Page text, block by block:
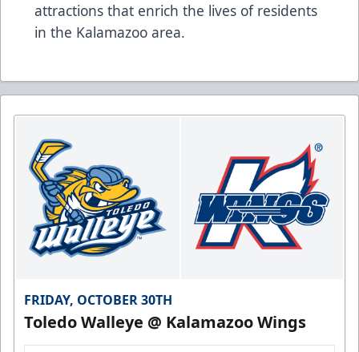
attractions that enrich the lives of residents
in the Kalamazoo area.
FRIDAY, OCTOBER 30TH
Toledo Walleye @ Kalamazoo Wings